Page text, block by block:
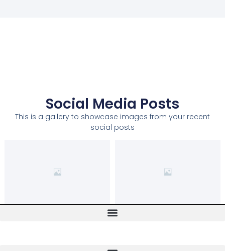
Social Media Posts
This is a gallery to showcase images from your recent
social posts